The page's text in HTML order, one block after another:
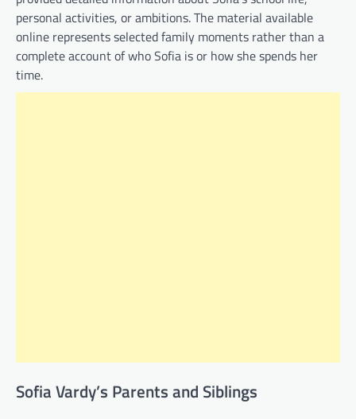
personal activities, or ambitions. The material available
online represents selected family moments rather than a
complete account of who Sofia is or how she spends her
time.
Sofia Vardy’s Parents and Siblings